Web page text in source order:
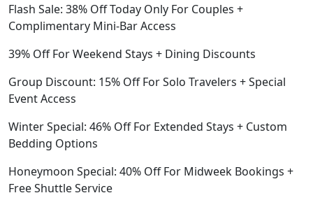
Flash Sale: 38% Off Today Only For Couples +
Complimentary Mini-Bar Access
39% Off For Weekend Stays + Dining Discounts
Group Discount: 15% Off For Solo Travelers + Special
Event Access
Winter Special: 46% Off For Extended Stays + Custom
Bedding Options
Honeymoon Special: 40% Off For Midweek Bookings +
Free Shuttle Service